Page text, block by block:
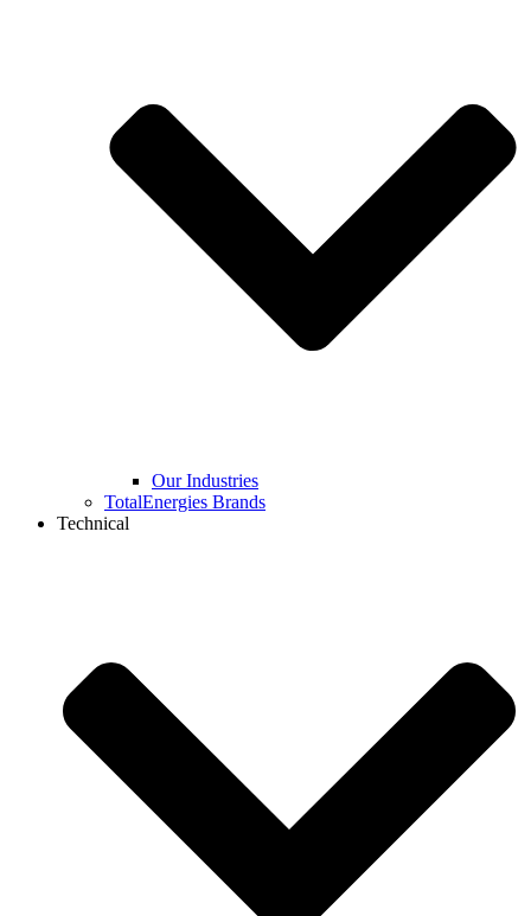
Our Industries
TotalEnergies Brands
Technical